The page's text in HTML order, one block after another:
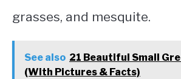
grasses, and mesquite.
See also 21 Beautiful Small
(With Pictures & Facts)